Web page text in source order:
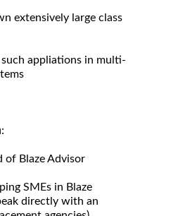
extensively large class
appliations in multi-
Blaze Advisor
SMEs in Blaze
directly with an